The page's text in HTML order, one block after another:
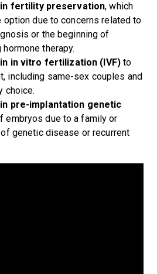
fertility preservation, which
option due to concerns related to
or the beginning of
therapy.
in vitro fertilization (IVF)to
including same-sex couples and
choice.
pre-implantation genetic
embryos due to a family or
genetic disease or recurrent